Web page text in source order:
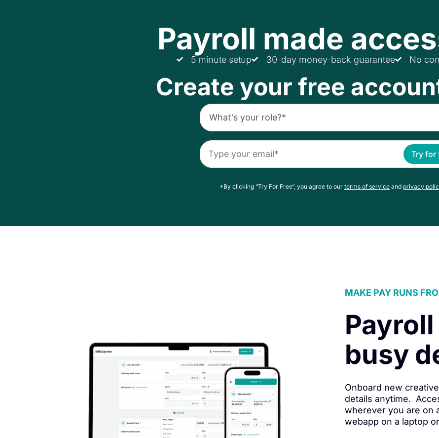
Payroll made
5 minute setup 30-day money-back guarantee No
Create your free
Try for
*By clicking “Try For Free“, you agree to our terms of service and privacy
MAKE PAY RUNS
busy
Onboard new
details anytime.
wherever you are on
webapp on a laptop or